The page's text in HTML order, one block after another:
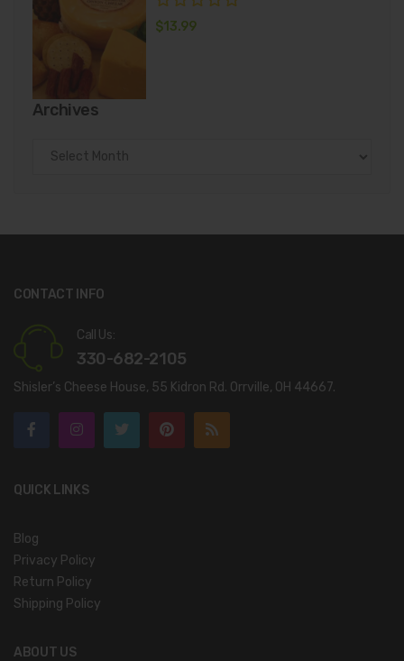
$13.99
Archives
Archives
CONTACT INFO
Call Us:
330-682-2105
Shisler’s Cheese House, 55 Kidron Rd. Orrville, OH 44667.
QUICK LINKS
Blog
Privacy Policy
Return Policy
Shipping Policy
ABOUT US